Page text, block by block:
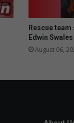
Rescue
Edwin
August 06,